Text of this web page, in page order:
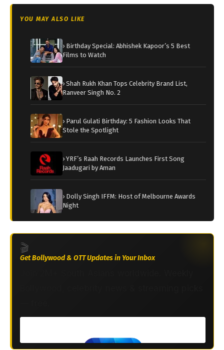
YOU MAY ALSO LIKE
› Birthday Special: Abhishek Kapoor’s 5 Best
Films to Watch
› Shah Rukh Khan Tops Celebrity Brand List,
Ranveer Singh No. 2
› Parul Gulati Birthday: 5 Fashion Looks That
Stole the Spotlight
› YRF’s Raah Records Launches First Song
Jaadugari by Aman
› Dolly Singh IFFM: Host of Melbourne Awards
Night
🎬
Get Bollywood & OTT Updates in Your Inbox